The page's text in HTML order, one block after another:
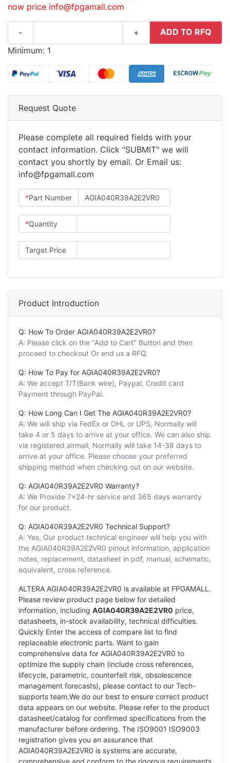
now price info@fpgamall.com
- +
ADD TO RFQ
Minimum: 1
Request Quote
Please complete all required fields with your
contact information. Click "SUBMIT" we will
contact you shortly by email. Or Email us:
info@fpgamall.com
*Part Number
*Quantity
Target Price
Product Introduction
Q: How To Order AGIA040R39A2E2VR0?
A: Please click on the "Add to Cart" Button and then
proceed to checkout Or end us a RFQ.
Q: How To Pay for AGIA040R39A2E2VR0?
A: We accept T/T(Bank wire), Paypal, Credit card
Payment through PayPal.
Q: How Long Can I Get The AGIA040R39A2E2VR0?
A: We will ship via FedEx or DHL or UPS, Normally will
take 4 or 5 days to arrive at your office. We can also ship
via registered airmail, Normally will take 14-38 days to
arrive at your office. Please choose your preferred
shipping method when checking out on our website.
Q: AGIA040R39A2E2VR0 Warranty?
A: We Provide 7x24-hr service and 365 days warranty
for our product.
Q: AGIA040R39A2E2VR0 Technical Support?
A: Yes, Our product technical engineer will help you with
the AGIA040R39A2E2VR0 pinout information, application
notes, replacement, datasheet in pdf, manual, schematic,
equivalent, cross reference.
ALTERA AGIA040R39A2E2VR0 is available at FPGAMALL.
Please review product page below for detailed
information, including AGIA040R39A2E2VR0 price,
datasheets, in-stock availability, technical difficulties.
Quickly Enter the access of compare list to find
replaceable electronic parts. Want to gain
comprehensive data for AGIA040R39A2E2VR0 to
optimize the supply chain (include cross references,
lifecycle, parametric, counterfeit risk, obsolescence
management forecasts), please contact to our Tech-
supports team.We do our best to ensure correct product
data appears on our website. Please refer to the product
datasheet/catalog for confirmed specifications from the
manufacturer before ordering. The ISO9001 ISO9003
registration gives you an assurance that
AGIA040R39A2E2VR0 is systems are accurate,
comprehensive and conform to the rigorous requirements